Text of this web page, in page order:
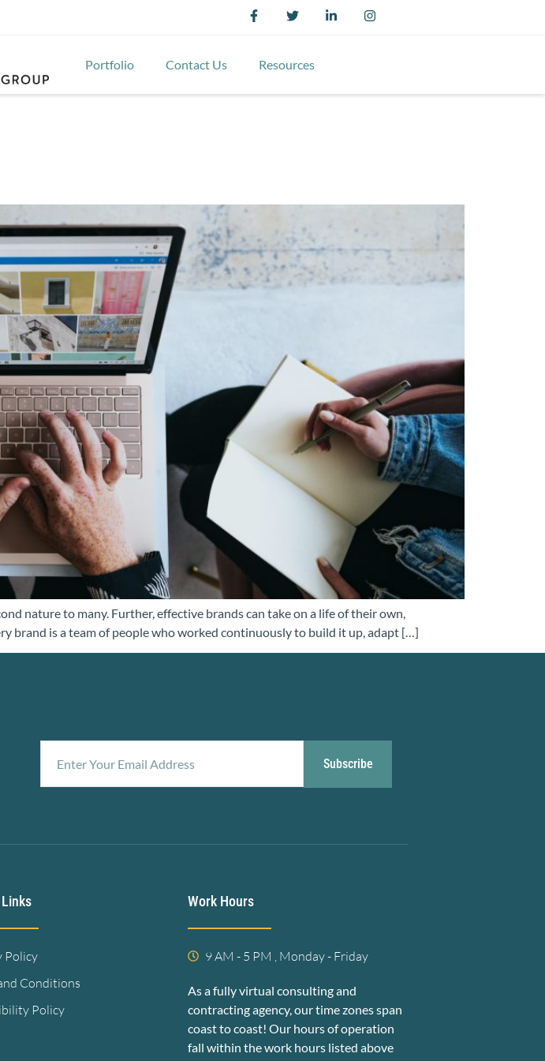
Portfolio Contact Us Resources
nature to many. Further, effective brands can take on a life of their own,
brand is a team of people who worked continuously to build it up, adapt […]
Subscribe
Policy
Conditions
Policy
Work Hours
9 AM - 5 PM , Monday - Friday
As a fully virtual consulting and
contracting agency, our time zones span
coast to coast! Our hours of operation
fall within the work hours listed above